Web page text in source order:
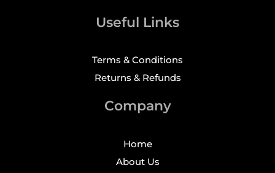
Useful Links
Terms & Conditions
Returns & Refunds
Company
Home
About Us